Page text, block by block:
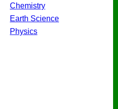
Chemistry
Earth Science
Physics